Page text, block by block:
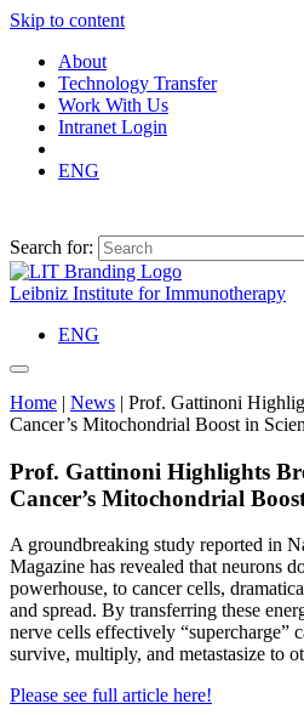
Skip to content
About
Technology Transfer
Work With Us
Intranet Login
ENG
Search for:
Leibniz Institute for Immunotherapy
ENG
Home | News | Prof. Gattinoni
Cancer’s Mitochondrial Boost in
Prof. Gattinoni Highlights
Cancer’s Mitochondrial
A groundbreaking study reported in
Magazine has revealed that neurons
powerhouse, to cancer cells,
and spread. By transferring these
nerve cells effectively “supercharge”
survive, multiply, and metastasize to
Please see full article here!